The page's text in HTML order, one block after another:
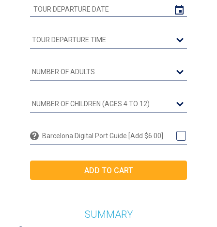
Barcelona Digital Port Guide [Add $6.00]
SUMMARY